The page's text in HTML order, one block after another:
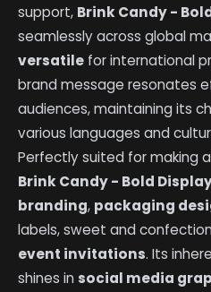
support, Brink Candy -
seamlessly across global
versatile for international
brand message resonates
audiences, maintaining its
various languages and
Perfectly suited for making
Brink Candy - Bold
branding, packaging
labels, sweet and
event invitations. Its
shines insocial media